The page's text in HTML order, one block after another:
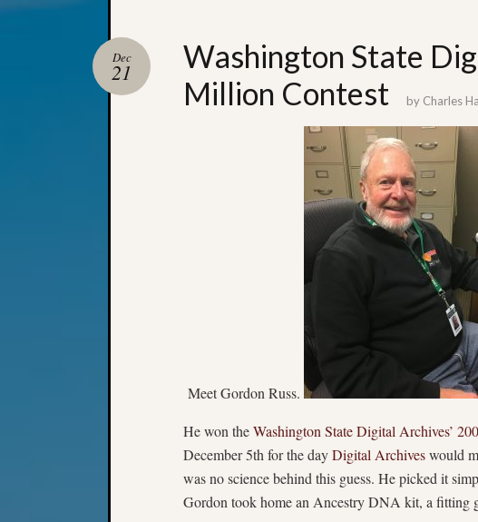
Washington State
Million Contest
Dec
21
by Charles
Meet Gordon Russ.
He won theWashington State Digital Archives’
December 5th for the dayDigital Archiveswould
was no science behind this guess. He picked it
Gordon took home an Ancestry DNA kit, a fitting